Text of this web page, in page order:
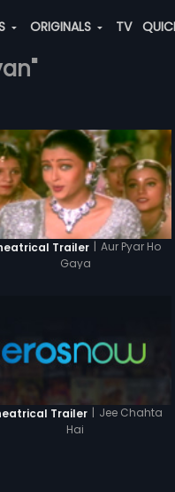
ORIGINALS TV
Trailer | Aur Pyar Ho
Gaya
Trailer | Jee Chahta
Hai